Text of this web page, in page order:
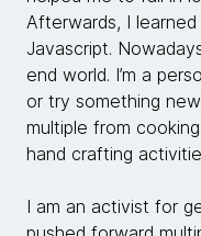
Afterwards, I
Javascript.
end world. I’m a
or try something
multiple from
hand crafting
I am an activist for